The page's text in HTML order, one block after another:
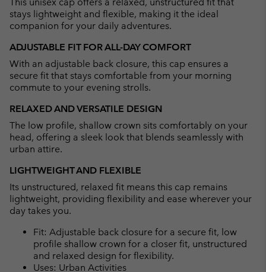
stays lightweight and flexible, making it the ideal
companion for your daily adventures.
ADJUSTABLE FIT FOR ALL-DAY COMFORT
With an adjustable back closure, this cap ensures a
secure fit that stays comfortable from your morning
commute to your evening strolls.
RELAXED AND VERSATILE DESIGN
The low profile, shallow crown sits comfortably on your
head, offering a sleek look that blends seamlessly with
urban attire.
LIGHTWEIGHT AND FLEXIBLE
Its unstructured, relaxed fit means this cap remains
lightweight, providing flexibility and ease wherever your
day takes you.
Fit: Adjustable back closure for a secure fit, low
profile shallow crown for a closer fit, unstructured
and relaxed design for flexibility.
Uses: Urban Activities